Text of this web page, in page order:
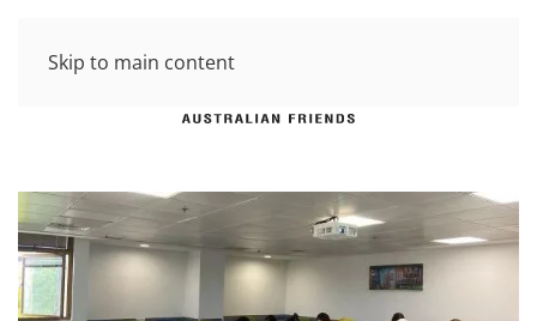
Skip to main content